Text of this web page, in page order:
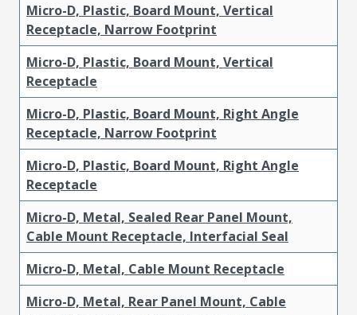
Micro-D, Plastic, Board Mount, Vertical
Receptacle, Narrow Footprint
Micro-D, Plastic, Board Mount, Vertical
Receptacle
Micro-D, Plastic, Board Mount, Right Angle
Receptacle, Narrow Footprint
Micro-D, Plastic, Board Mount, Right Angle
Receptacle
Micro-D, Metal, Sealed Rear Panel Mount,
Cable Mount Receptacle, Interfacial Seal
Micro-D, Metal, Cable Mount Receptacle
Micro-D, Metal, Rear Panel Mount, Cable